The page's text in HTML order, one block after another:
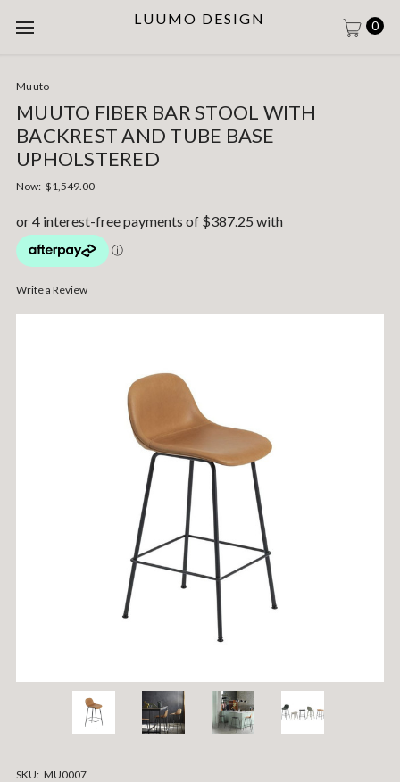
LUUMO DESIGN 0
Muuto
MUUTO FIBER BAR STOOL WITH
BACKREST AND TUBE BASE
UPHOLSTERED
Now: $1,549.00
Write a Review
SKU: MU0007